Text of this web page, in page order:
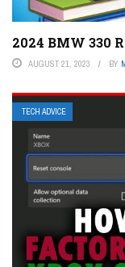
2024 BMW 330
AUGUST 21, 2023 BY
TECH ADVICE